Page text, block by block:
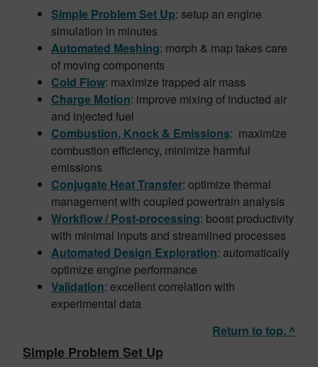
Simple Problem Set Up: setup an engine
simulation in minutes
Automated Meshing: morph & map takes care
of moving components
Cold Flow: maximize trapped air mass
Charge Motion: improve mixing of inducted air
and injected fuel
Combustion, Knock & Emissions: maximize
combustion efficiency, minimize harmful
emissions
Conjugate Heat Transfer: optimize thermal
management with coupled powertrain analysis
Workflow / Post-processing: boost productivity
with minimal inputs and streamlined processes
Automated Design Exploration: automatically
optimize engine performance
Validation: excellent correlation with
experimental data
Return to top. ^
Simple Problem Set Up